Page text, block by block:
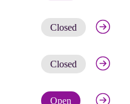
Closed Get
Closed Get
Open Check